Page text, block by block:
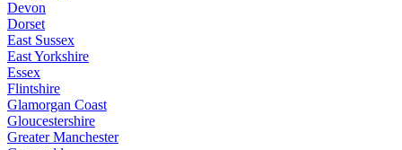
Devon
Dorset
East Sussex
East Yorkshire
Essex
Flintshire
Glamorgan Coast
Gloucestershire
Greater Manchester